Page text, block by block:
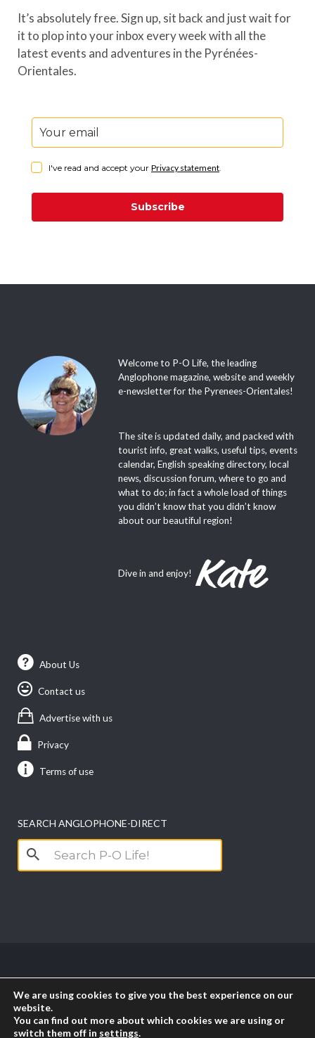
It’s absolutely free. Sign up, sit back and just wait for
it to plop into your inbox every week with all the
latest events and adventures in the Pyrénées-
Orientales.
I've read and accept your Privacy statement.
Subscribe
Welcome to P-O Life, the leading
Anglophone magazine, website and weekly
e-newsletter for the Pyrenees-Orientales!
The site is updated daily, and packed with
tourist info, great walks, useful tips, events
calendar, English speaking directory, local
news, discussion forum, where to go and
what to do; in fact a whole load of things
you didn’t know that you didn’t know
about our beautiful region!
Dive in and enjoy!
About Us
Contact us
Advertise with us
Privacy
Terms of use
SEARCH ANGLOPHONE-DIRECT
Search
Reserved || Powered by
We are using cookies to give you the best experience on our
website.
You can find out more about which cookies we are using or
switch them off in settings.